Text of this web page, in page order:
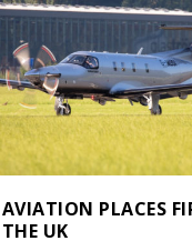
PLACES
UK